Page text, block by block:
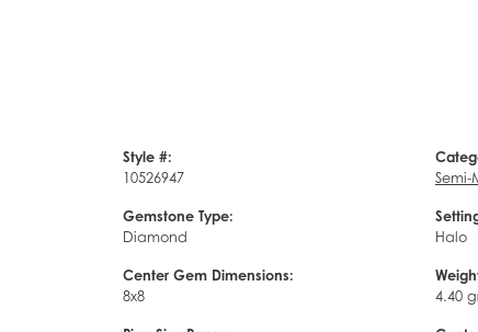
Style #:
10526947
Gemstone Type:
Diamond
Center Gem Dimensions:
8x8
Halo
4.40